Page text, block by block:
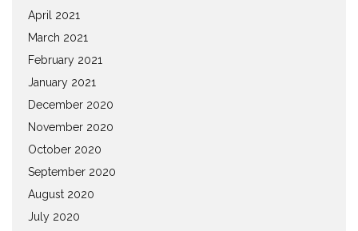
April 2021
March 2021
February 2021
January 2021
December 2020
November 2020
October 2020
September 2020
August 2020
July 2020